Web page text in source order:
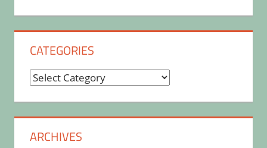
CATEGORIES
Categories
ARCHIVES